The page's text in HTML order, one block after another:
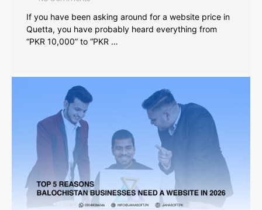
If you have been asking around for a website price in
Quetta, you have probably heard everything from
“PKR 10,000” to “PKR …